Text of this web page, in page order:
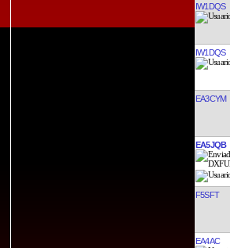
IW1DQS
IW1DQS
EA3CYM
EA5JQB
F5SFT
EA4AC